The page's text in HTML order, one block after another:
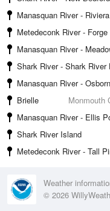
Manasquan River -
Metedeconk River - Forge
Manasquan River -
Shark River - Shark River
Manasquan River -
Brielle
Monmouth
Manasquan River - Ellis
Shark River Island
Metedeconk River - Tall
Weather
© 2026